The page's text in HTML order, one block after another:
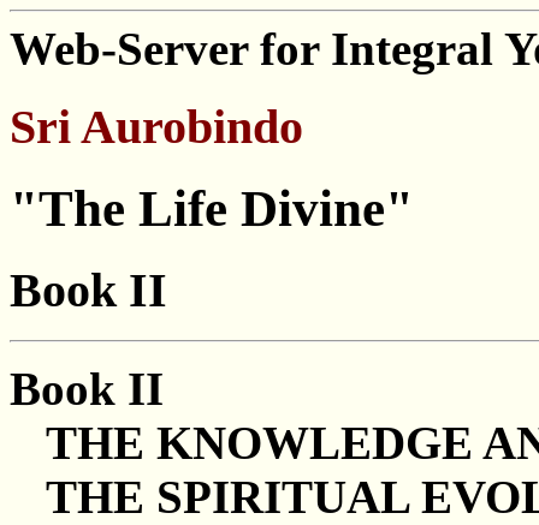
Web-Server for Integral
Sri Aurobindo
"The Life Divine"
Book II
Book II
THE KNOWLEDGE
THE SPIRITUAL